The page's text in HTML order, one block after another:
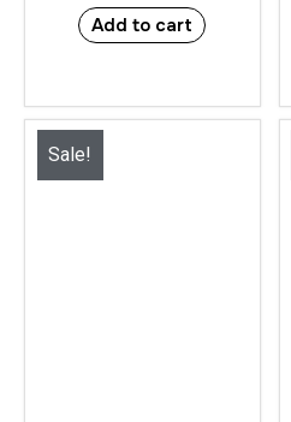
Add to cart
Sale!